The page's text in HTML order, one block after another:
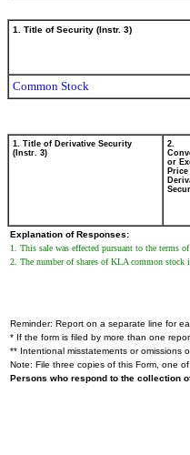
1. Title of Security (Instr. 3)
Common Stock
1. Title of Derivative Security
(Instr. 3)
2.
or
Explanation of Responses:
1. This sale was effected pursuant to the terms
2. The number of shares of KLA common stock
Reminder: Report on a separate line for
* If the form is filed by more than one
** Intentional misstatements or omissions
Note: File three copies of this Form, one
Persons who respond to the collection